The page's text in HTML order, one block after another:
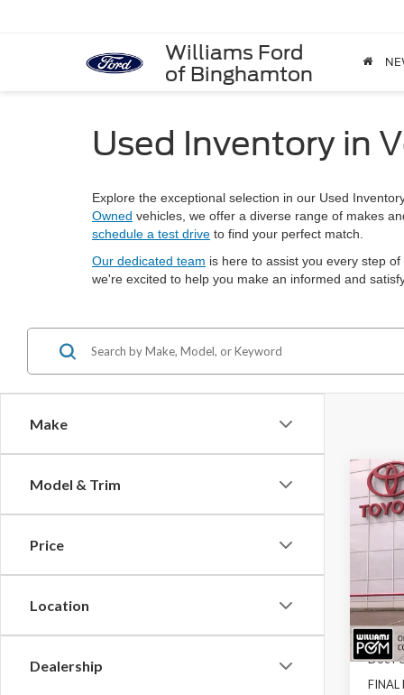
Williams Ford
of Binghamton
Used Inventory in
Explore the exceptional selection in our Used
Owned vehicles, we offer a diverse range of makes
schedule a test drive to find your perfect match.
Our dedicated team is here to assist you every step
we're excited to help you make an informed and
Make
Model & Trim
Price
Location
Dealership
2023
VIN:
$40
Sale
Doc
FINAL